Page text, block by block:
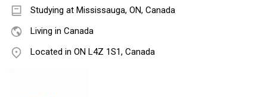
Studying at Mississauga, ON, Canada
Living in Canada
Located in ON L4Z 1S1, Canada